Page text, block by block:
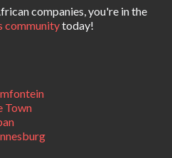
companies, you're in the
communitytoday!
Town